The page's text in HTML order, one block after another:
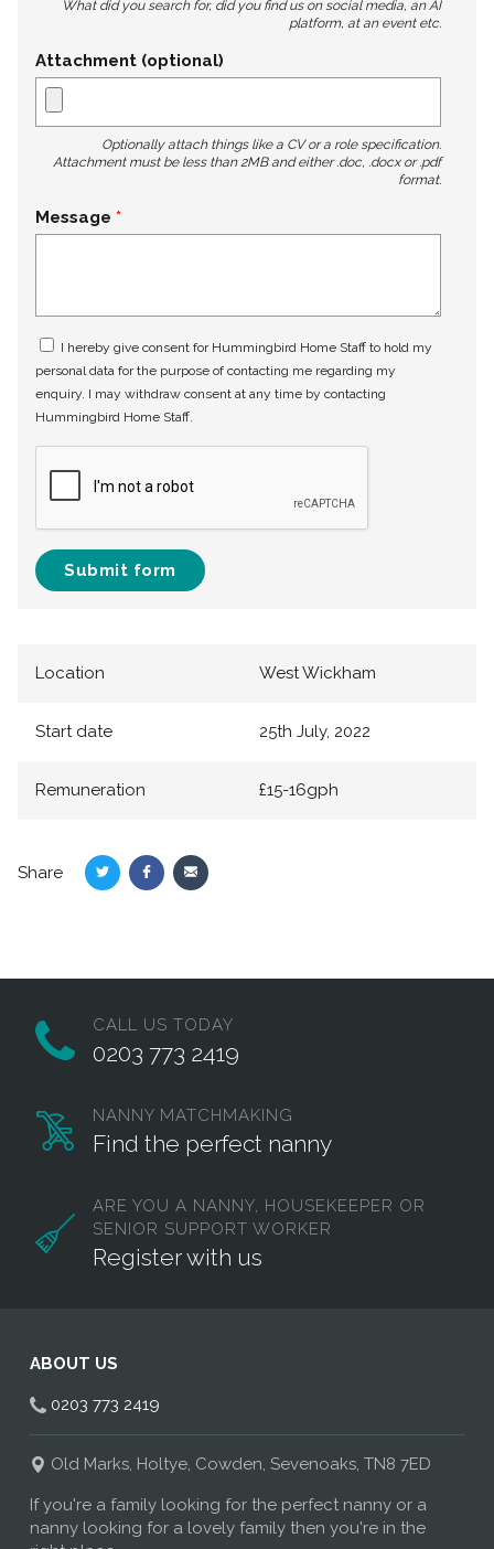
What did you search for, did you find us on social media, an AI
platform, at an event etc.
Attachment (optional)
Optionally attach things like a CV or a role specification.
Attachment must be less than 2MB and either .doc, .docx or .pdf
format.
Message
I hereby give consent for Hummingbird Home Staff to hold my
personal data for the purpose of contacting me regarding my
enquiry. I may withdraw consent at any time by contacting
Hummingbird Home Staff.
Submit form
Location West Wickham
Start date 25th July, 2022
Remuneration £15-16gph
Share
ShareShareShare
CALL US TODAY
0203 773 2419
NANNY MATCHMAKING
Find the perfect nanny
ARE YOU A NANNY, HOUSEKEEPER OR
SENIOR SUPPORT WORKER
Register with us
ABOUT US
0203 773 2419
Old Marks, Holtye, Cowden, Sevenoaks, TN8 7ED
If you're a family looking for the perfect nanny or a
nanny looking for a lovely family then you're in the